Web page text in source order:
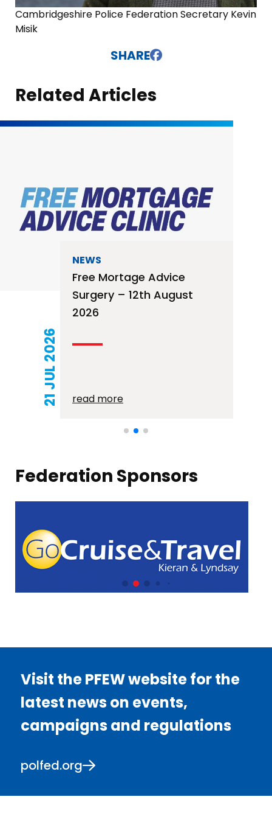
Cambridgeshire Police Federation Secretary Kevin
Misik
SHARE
Related Articles
21 JUL 2026
NEWS
Free Mortage Advice
Surgery – 12th August
2026
read more
Federation Sponsors
Visit the PFEW website for the
latest news on events,
campaigns and regulations
polfed.org